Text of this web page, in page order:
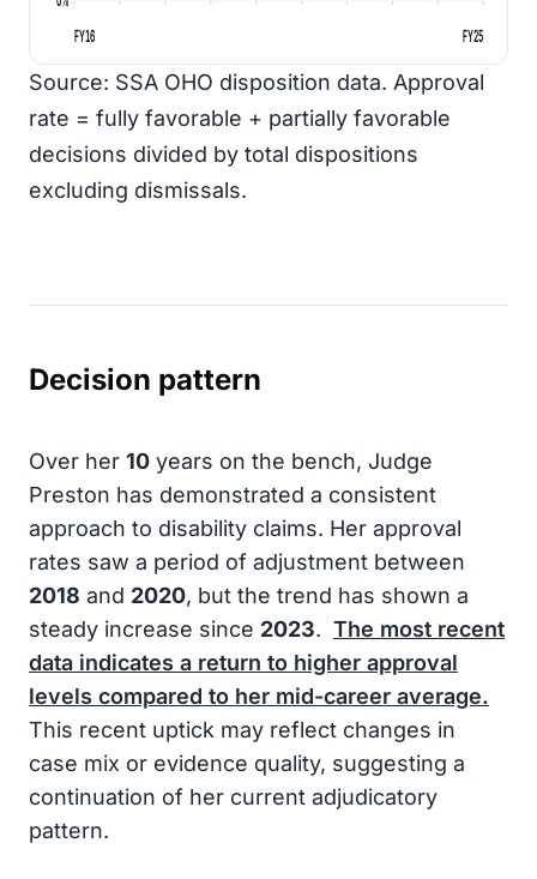
FY16
FY25
Source: SSA OHO disposition data. Approval
rate = fully favorable + partially favorable
decisions divided by total dispositions
excluding dismissals.
Decision pattern
Over her 10 years on the bench, Judge
Preston has demonstrated a consistent
approach to disability claims. Her approval
rates saw a period of adjustment between
2018 and 2020, but the trend has shown a
steady increase since 2023. The most recent
data indicates a return to higher approval
levels compared to her mid-career average.
This recent uptick may reflect changes in
case mix or evidence quality, suggesting a
continuation of her current adjudicatory
pattern.